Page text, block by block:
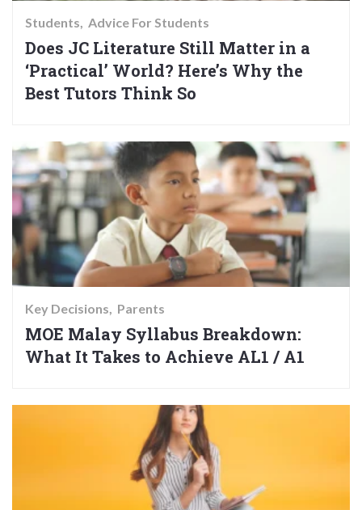
Students Advice For Students
Does JC Literature Still Matter in a
‘Practical’ World? Here’s Why the
Best Tutors Think So
Key Decisions Parents
MOE Malay Syllabus Breakdown:
What It Takes to Achieve AL1 / A1